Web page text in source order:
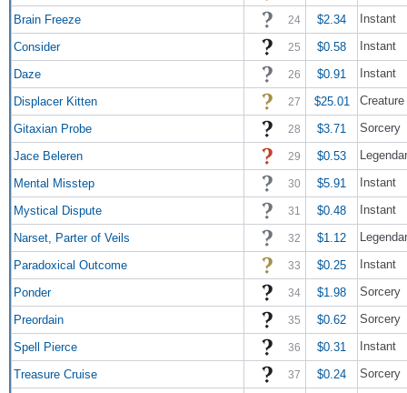
Brain Freeze 24 $2.34 Instant
Consider 25 $0.58 Instant
Daze 26 $0.91 Instant
Displacer Kitten 27 $25.01
Gitaxian Probe 28 $3.71 Sorcery
Jace Beleren 29 $0.53
Mental Misstep 30 $5.91 Instant
Mystical Dispute 31 $0.48 Instant
Narset, Parter of Veils 32 $1.12
Paradoxical Outcome 33 $0.25 Instant
Ponder 34 $1.98 Sorcery
Preordain 35 $0.62 Sorcery
Spell Pierce 36 $0.31 Instant
Treasure Cruise 37 $0.24 Sorcery